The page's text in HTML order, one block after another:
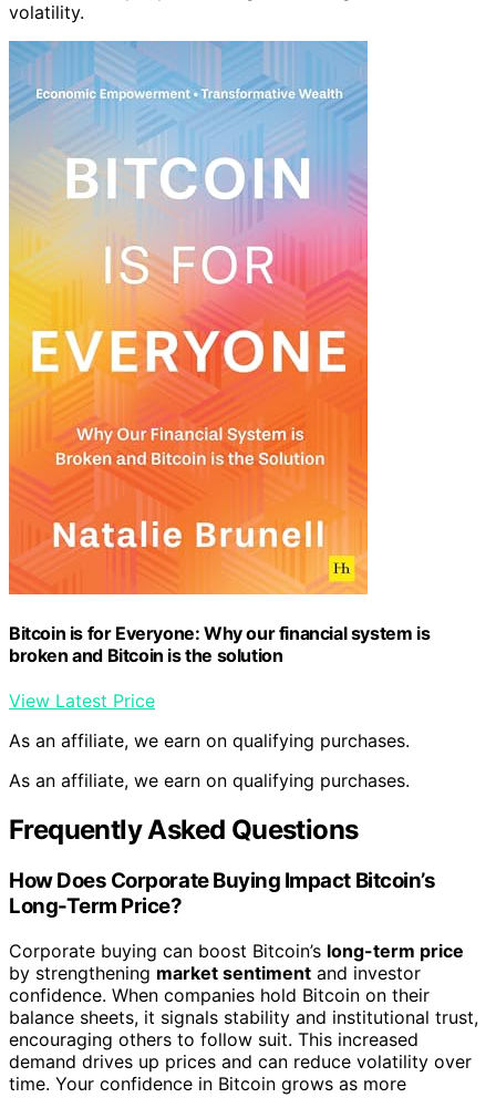
volatility.
Bitcoin is for Everyone: Why our financial system is
broken and Bitcoin is the solution
View Latest Price
As an affiliate, we earn on qualifying purchases.
As an affiliate, we earn on qualifying purchases.
Frequently Asked Questions
How Does Corporate Buying Impact Bitcoin’s
Long-Term Price?
Corporate buying can boost Bitcoin’s long-term price
by strengthening market sentiment and investor
confidence. When companies hold Bitcoin on their
balance sheets, it signals stability and institutional trust,
encouraging others to follow suit. This increased
demand drives up prices and can reduce volatility over
time. Your confidence in Bitcoin grows as more